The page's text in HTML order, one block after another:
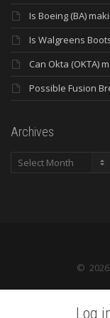
Is Boeing (BA)
Is Walgreens
Can Okta (OKTA)
Possible Fusion
Archives
Archives
© 2026
Log